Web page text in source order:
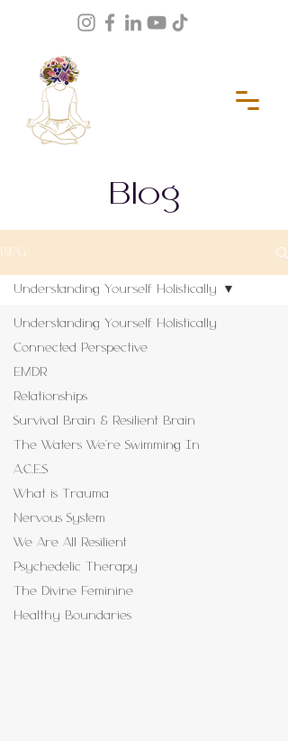
Blog
BLOG
Understanding Yourself Holistically
Connected Perspective
EMDR
Relationships
Survival Brain & Resilient Brain
The Waters We're Swimming In
A.C.E.S
What is Trauma
Nervous System
We Are All Resilient
Psychedelic Therapy
The Divine Feminine
Healthy Boundaries
Understanding Yourself Holistically